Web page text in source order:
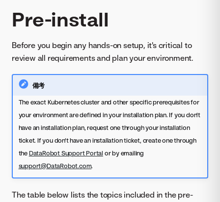
Pre-install
Before you begin any hands-on setup, it's critical to
review all requirements and plan your environment.
備考
The exact Kubernetes cluster and other specific prerequisites for
your environment are defined in your installation plan. If you don't
have an installation plan, request one through your installation
ticket. If you don't have an installation ticket, create one through
theDataRobot Support Portal or by emailing
support@DataRobot.com.
The table below lists the topics included in the pre-